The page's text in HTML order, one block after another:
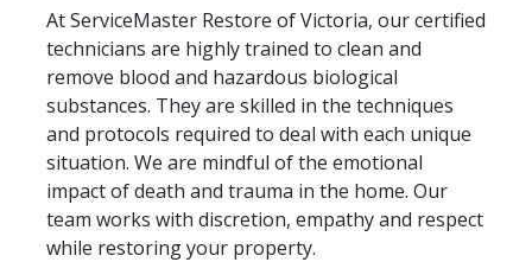
At ServiceMaster Restore of Victoria, our certified
technicians are highly trained to clean and
remove blood and hazardous biological
substances. They are skilled in the techniques
and protocols required to deal with each unique
situation. We are mindful of the emotional
impact of death and trauma in the home. Our
team works with discretion, empathy and respect
while restoring your property.